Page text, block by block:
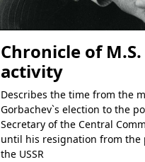
Chronicle of
activity
Describes the time from the
Gorbachev`s election to the
Secretary of the Central
until his resignation from the
the USSR